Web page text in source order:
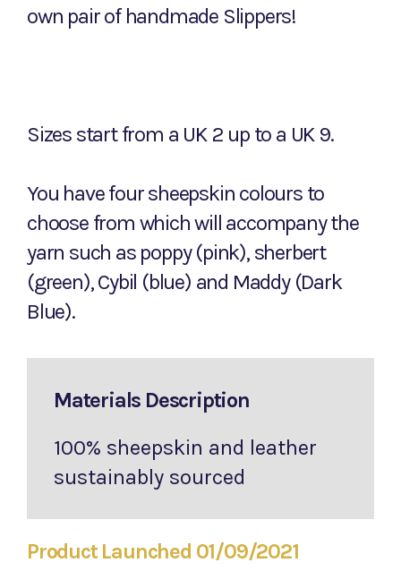
own pair of handmade Slippers!
Sizes start from a UK 2 up to a UK 9.
You have four sheepskin colours to
choose from which will accompany the
yarn such as poppy (pink), sherbert
(green), Cybil (blue) and Maddy (Dark
Blue).
Materials Description
100% sheepskin and leather
sustainably sourced
Product Launched 01/09/2021